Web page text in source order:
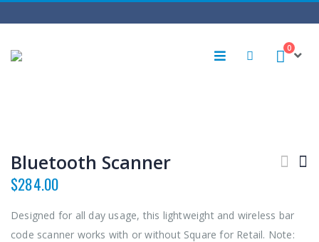
0
Bluetooth Scanner
$284.00
Designed for all day usage, this lightweight and wireless bar
code scanner works with or without Square for Retail. Note: